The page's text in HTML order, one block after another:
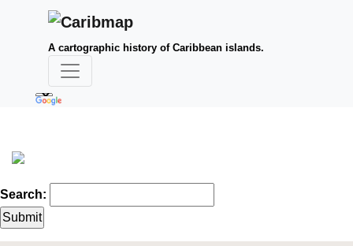
A cartographic history of Caribbean islands.
Search: